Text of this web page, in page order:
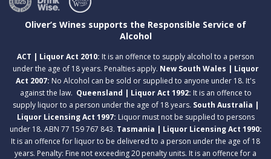
Oliver’s Wines supports the Responsible Service of
Alcohol
ACT | Liquor Act 2010: It is an offence to supply alcohol to a person
under the age of 18 years. Penalties apply. New South Wales | Liquor
Act 2007: No Alcohol can be sold or supplied to anyone under 18. It's
against the law. Queensland | Liquor Act 1992: It is an offence to
supply liquor to a person under the age of 18 years. South Australia |
Liquor Licensing Act 1997: Liquor must not be supplied to persons
under 18. ABN 77 159 767 843. Tasmania | Liquor Licensing Act 1990:
It is an offence for liquor to be delivered to a person under the age of 18
years. Penalty: Fine not exceeding 20 penalty units. It is an offence for a